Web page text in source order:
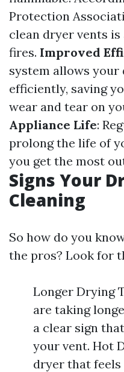
Protection
clean dryer vents is
fires. Improved
system allows
efficiently, saving
wear and tear on
Appliance Life:
prolong the life of
you get the most
Signs Your
Cleaning
So how do you
the pros? Look for
Longer Drying
are taking
a clear sign
your vent. Hot
dryer that